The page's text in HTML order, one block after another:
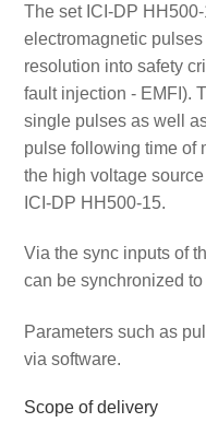
The set ICI-DP
electromagnetic
resolution into safety
fault injection - EMFI).
single pulses as well
pulse following time of
the high voltage
ICI-DP HH500-15.
Via the sync inputs of
can be synchronized
Parameters such as
via software.
Scope of delivery